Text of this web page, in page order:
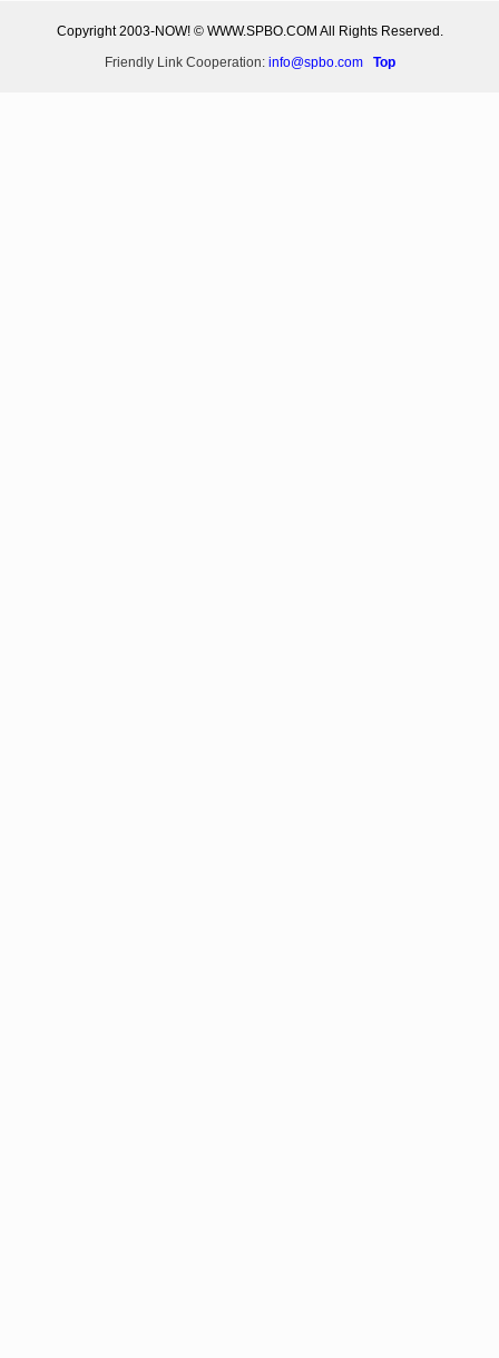
Copyright 2003-NOW! © WWW.SPBO.COM All Rights Reserved.
Friendly Link Cooperation: info@spbo.com Top